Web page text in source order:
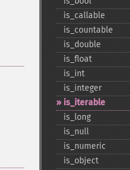
is_​callable
is_​countable
is_​double
is_​float
is_​int
is_​integer
is_​iterable
is_​long
is_​null
is_​numeric
is_​object